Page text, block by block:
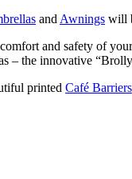
and Awnings will
and safety of
– the innovative
printed Café Barriers